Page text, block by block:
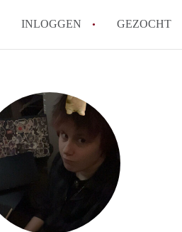
INLOGGEN GEZOCHT
Hoeveel kost het om te
Wat is de
Berekent
Alle veelgestelde vragen